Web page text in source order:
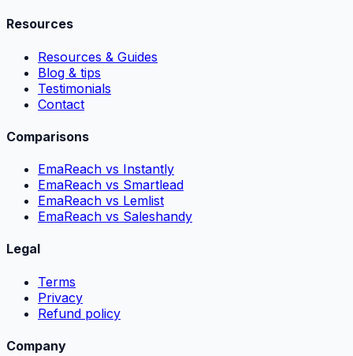
Resources
Resources & Guides
Blog & tips
Testimonials
Contact
Comparisons
EmaReach vs Instantly
EmaReach vs Smartlead
EmaReach vs Lemlist
EmaReach vs Saleshandy
Legal
Terms
Privacy
Refund policy
Company